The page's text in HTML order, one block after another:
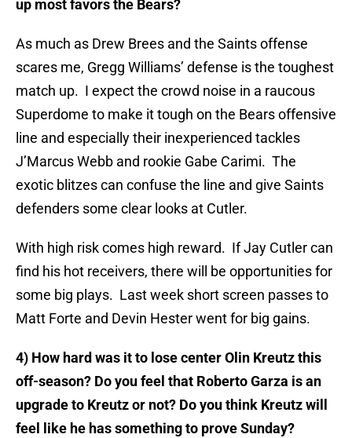
up most favors the Bears?
As much as Drew Brees and the Saints offense
scares me, Gregg Williams’ defense is the toughest
match up. I expect the crowd noise in a raucous
Superdome to make it tough on the Bears offensive
line and especially their inexperienced tackles
J’Marcus Webb and rookie Gabe Carimi. The
exotic blitzes can confuse the line and give Saints
defenders some clear looks at Cutler.
With high risk comes high reward. If Jay Cutler can
find his hot receivers, there will be opportunities for
some big plays. Last week short screen passes to
Matt Forte and Devin Hester went for big gains.
4) How hard was it to lose center Olin Kreutz this
off-season? Do you feel that Roberto Garza is an
upgrade to Kreutz or not? Do you think Kreutz will
feel like he has something to prove Sunday?